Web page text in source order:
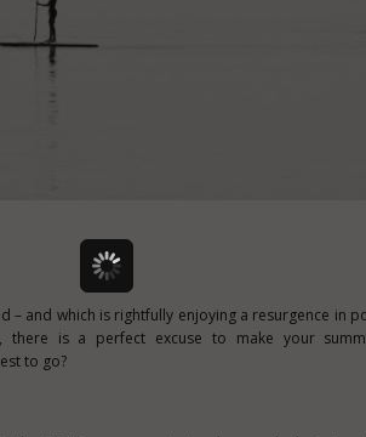
and which is rightfully enjoying a resurgence in
there is a perfect excuse to make your
to go?